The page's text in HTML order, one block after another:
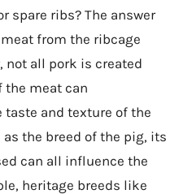
spare ribs? The answer
from the ribcage
not all pork is created
the meat can
and texture of the
the breed of the pig, its
can all influence the
heritage breeds like